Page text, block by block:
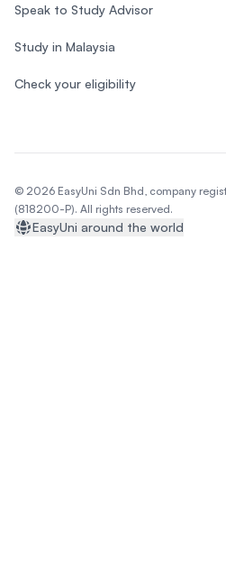
Speak to Study Advisor
Study in Malaysia
Check your eligibility
© 2026 EasyUni Sdn Bhd, company
(818200-P). All rights reserved.
EasyUni around the world